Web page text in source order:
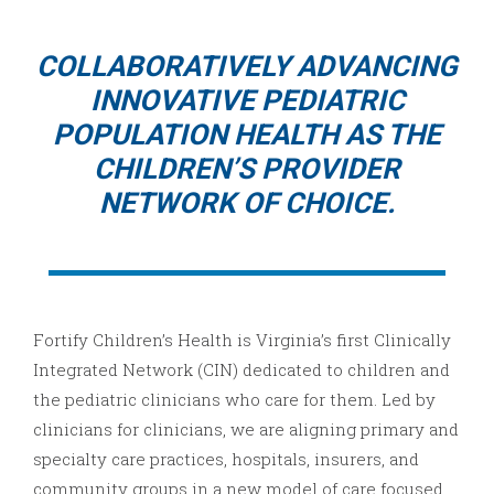
COLLABORATIVELY ADVANCING
INNOVATIVE PEDIATRIC
POPULATION HEALTH AS THE
CHILDREN’S PROVIDER
NETWORK OF CHOICE.
Fortify Children’s Health is Virginia’s first Clinically
Integrated Network (CIN) dedicated to children and
the pediatric clinicians who care for them. Led by
clinicians for clinicians, we are aligning primary and
specialty care practices, hospitals, insurers, and
community groups in a new model of care focused